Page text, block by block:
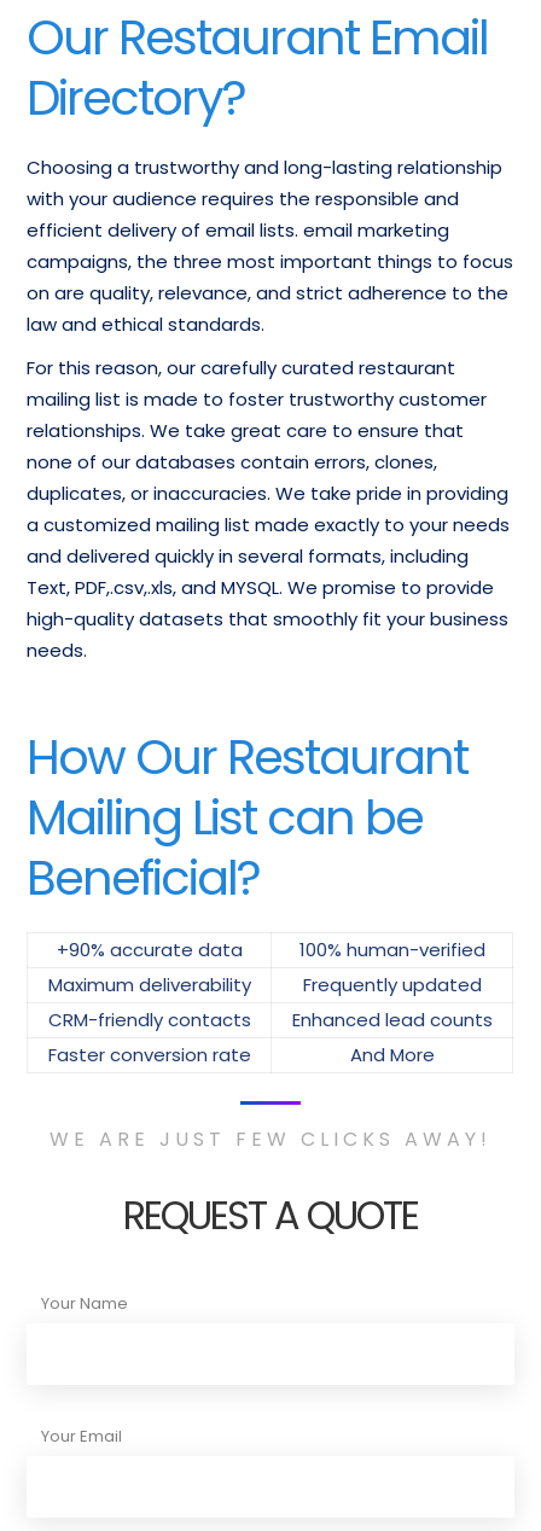
Our Restaurant Email
Directory?
Choosing a trustworthy and long-lasting relationship
with your audience requires the responsible and
efficient delivery of email lists. email marketing
campaigns, the three most important things to focus
on are quality, relevance, and strict adherence to the
law and ethical standards.
For this reason, our carefully curated restaurant
mailing list is made to foster trustworthy customer
relationships. We take great care to ensure that
none of our databases contain errors, clones,
duplicates, or inaccuracies. We take pride in providing
a customized mailing list made exactly to your needs
and delivered quickly in several formats, including
Text, PDF,.csv,.xls, and MYSQL. We promise to provide
high-quality datasets that smoothly fit your business
needs.
How Our Restaurant
Mailing List can be
Beneficial?
+90% accurate data
100% human-verified
Maximum deliverability
Frequently updated
CRM-friendly contacts
Enhanced lead counts
Faster conversion rate
And More
WE ARE JUST FEW CLICKS AWAY!
REQUEST A QUOTE
Your Name
Your Email